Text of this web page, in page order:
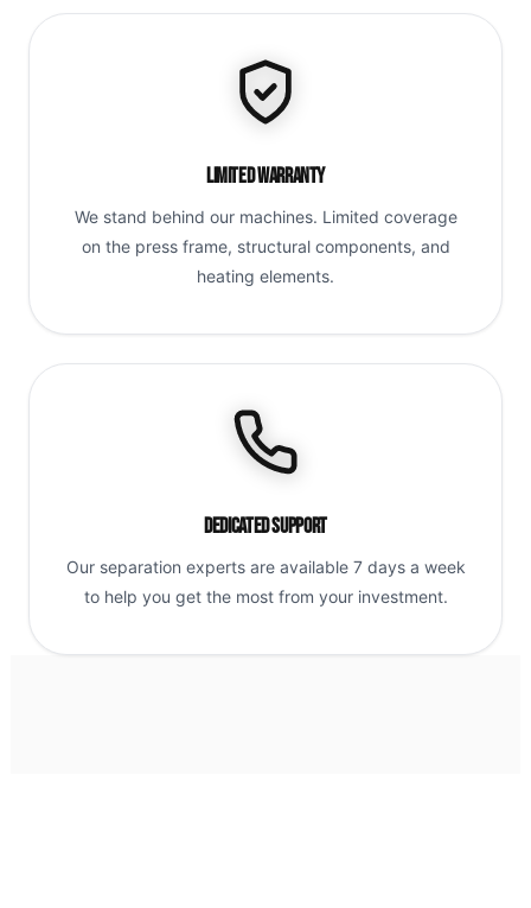
Limited Warranty
We stand behind our machines. Limited coverage
on the press frame, structural components, and
heating elements.
Dedicated Support
Our separation experts are available 7 days a week
to help you get the most from your investment.